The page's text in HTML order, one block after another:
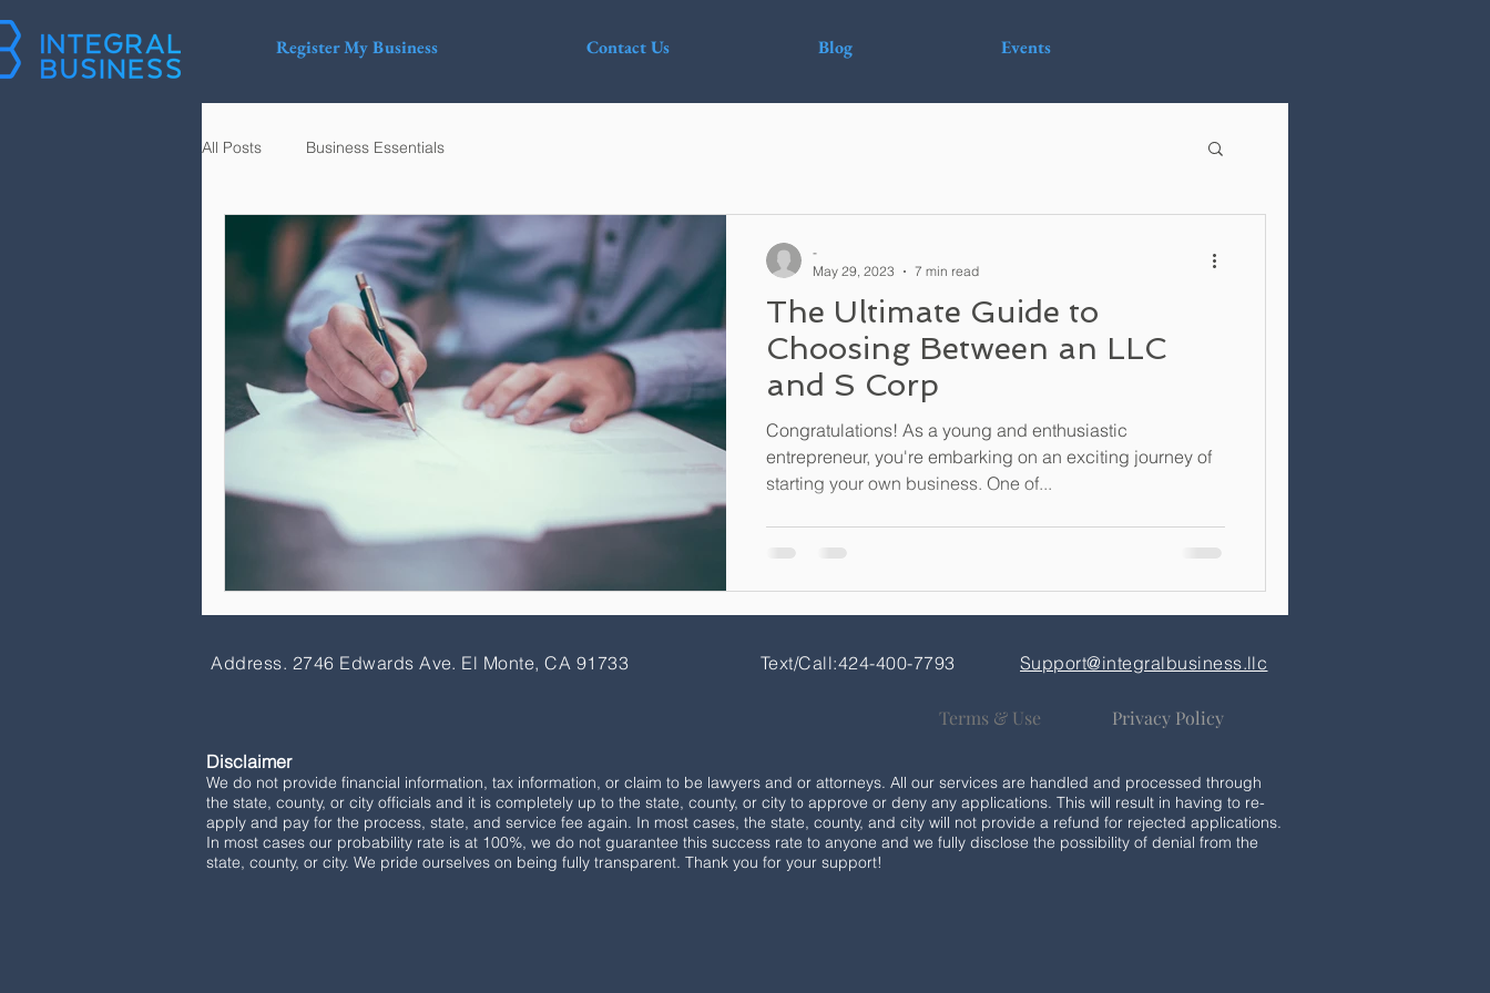
Register My Business Contact Us Blog Events
All Posts Business Essentials
The Ultimate Guide to
Choosing Between an LLC
and S Corp
Congratulations! As a young and enthusiastic
entrepreneur, you're embarking on an exciting journey of
starting your own business. One of...
-
May 29, 2023
7 min read
Address. 2746 Edwards Ave. El Monte, CA 91733 Text/Call:424-400-7793 Support@integralbusiness.llc
Terms & Use Privacy Policy
Disclaimer
We do not provide financial information, tax information, or claim to be lawyers and or attorneys. All our services are handled and processed through
the state, county, or city officials and it is completely up to the state, county, or city to approve or deny any applications. This will result in having to re-
apply and pay for the process, state, and service fee again. In most cases, the state, county, and city will not provide a refund for rejected applications.
In most cases our probability rate is at 100%, we do not guarantee this success rate to anyone and we fully disclose the possibility of denial from the
state, county, or city. We pride ourselves on being fully transparent. Thank you for your support!